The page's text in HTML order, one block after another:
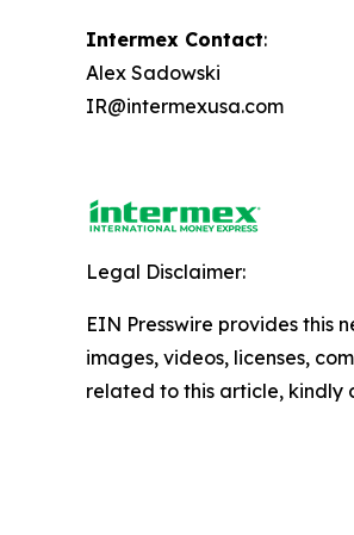
Intermex Contact:
Alex Sadowski
IR@intermexusa.com
Legal Disclaimer:
EIN Presswire provides this
images, videos, licenses,
related to this article, kindly